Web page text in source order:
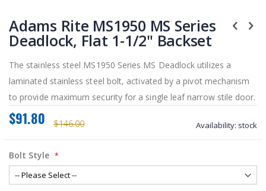
to
the
beginning
of
images
gallery
Adams Rite MS1950 MS Series
Deadlock, Flat 1-1/2" Backset
The stainless steel MS1950 Series MS Deadlock utilizes a
laminated stainless steel bolt, activated by a pivot mechanism
to provide maximum security for a single leaf narrow stile door.
$146.00
$91.80 Availability: stock
Bolt Style